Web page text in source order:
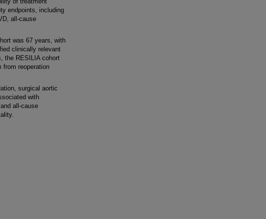
endpoints, including
all-cause
was 67 years, with
clinically relevant
the RESILIA cohort
from reoperation
surgical aortic
with
all-cause